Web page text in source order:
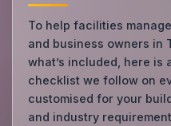
To help facilities
and business owners in
what’s included, here
checklist we follow on
customised for your
and industry